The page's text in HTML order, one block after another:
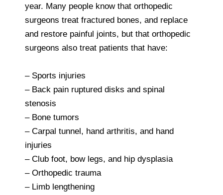
year. Many people know that orthopedic
surgeons treat fractured bones, and replace
and restore painful joints, but that orthopedic
surgeons also treat patients that have:
– Sports injuries
– Back pain ruptured disks and spinal
stenosis
– Bone tumors
– Carpal tunnel, hand arthritis, and hand
injuries
– Club foot, bow legs, and hip dysplasia
– Orthopedic trauma
– Limb lengthening